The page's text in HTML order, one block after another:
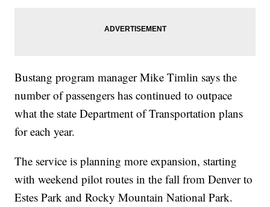
Bustang program manager Mike Timlin says the
number of passengers has continued to outpace
what the state Department of Transportation plans
for each year.
The service is planning more expansion, starting
with weekend pilot routes in the fall from Denver to
Estes Park and Rocky Mountain National Park.